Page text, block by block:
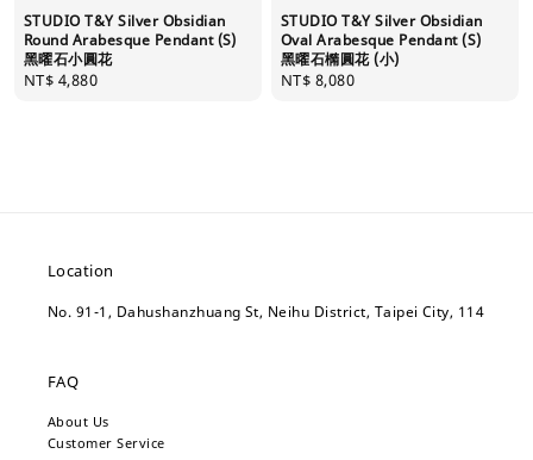
STUDIO T&Y Silver Obsidian
Round Arabesque Pendant (S)
黑曜石小圓花
Regular
NT$ 4,880
STUDIO T&Y Silver Obsidian
Oval Arabesque Pendant (S)
黑曜石橢圓花 (小)
Regular
NT$ 8,080
Location
No. 91-1, Dahushanzhuang St, Neihu District, Taipei City, 114
FAQ
About Us
Customer Service